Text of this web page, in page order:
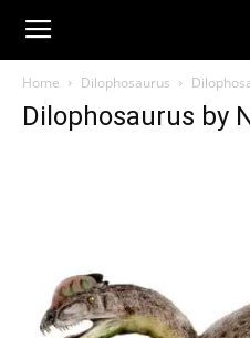
Home Dilophosaurus
Dilophosaurus by